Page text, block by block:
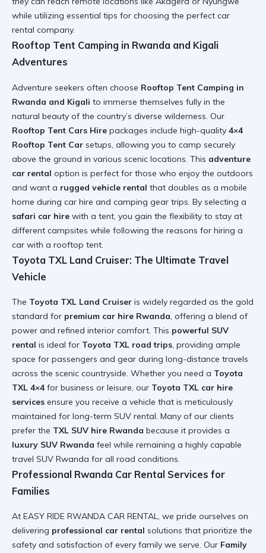
while utilizing essential tips for choosing the perfect car
rental company.
Rooftop Tent Camping in Rwanda and Kigali
Adventures
Adventure seekers often choose Rooftop Tent Camping in
Rwanda and Kigali to immerse themselves fully in the
natural beauty of the country’s diverse wilderness. Our
Rooftop Tent Cars Hire packages include high-quality 4×4
Rooftop Tent Car setups, allowing you to camp securely
above the ground in various scenic locations. This adventure
car rental option is perfect for those who enjoy the outdoors
and want a rugged vehicle rental that doubles as a mobile
home during car hire and camping gear trips. By selecting a
safari car hire with a tent, you gain the flexibility to stay at
different campsites while following the reasons for hiring a
car with a rooftop tent
Toyota TXL Land Cruiser: The Ultimate Travel
Vehicle
The Toyota TXL Land Cruiser is widely regarded as the gold
standard for premium car hire Rwanda, offering a blend of
power and refined interior comfort. This powerful SUV
rental is ideal for Toyota TXL road trips, providing ample
space for passengers and gear during long-distance travels
across the scenic countryside. Whether you need a Toyota
TXL 4×4for business or leisure, our Toyota TXL car hire
services ensure you receive a vehicle that is meticulously
maintained for long-term SUV rental. Many of our clients
prefer the TXL SUV hire Rwanda because it provides a
luxury SUV Rwanda feel while remaining a highly capable
travel SUV Rwanda for all road conditions.
Professional Rwanda Car Rental Services for
Families
At EASY RIDE RWANDA CAR RENTAL, we pride ourselves on
delivering professional car rental solutions that prioritize the
safety and satisfaction of every family we serve. Our Family